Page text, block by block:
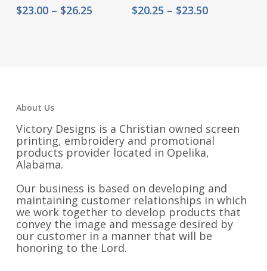
$23.00 – $26.25Price
$20.25 – $23.50Price
About Us
Victory Designs is a Christian owned screen
printing, embroidery and promotional
products provider located in Opelika,
Alabama.
Our business is based on developing and
maintaining customer relationships in which
we work together to develop products that
convey the image and message desired by
our customer in a manner that will be
honoring to the Lord.